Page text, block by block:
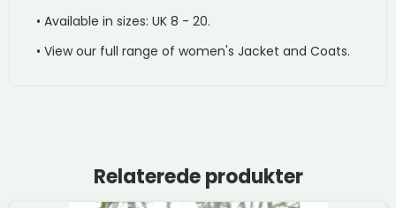
• Available in sizes: UK 8 - 20.
• View our full range of women's Jacket and Coats.
Relaterede produkter